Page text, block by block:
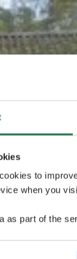
to
when you
as part of the